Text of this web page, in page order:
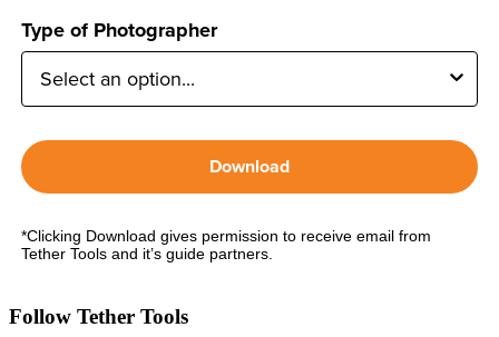
Type of Photographer
Download
*Clicking Download gives permission to receive email from
Tether Tools and it’s guide partners.
Follow Tether Tools